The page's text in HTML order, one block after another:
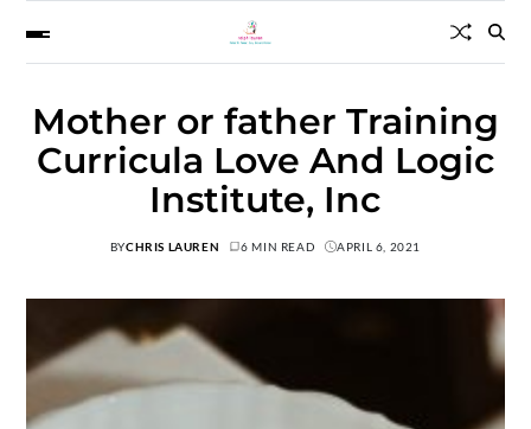
Mother or father Training
Curricula Love And Logic
Institute, Inc
BYCHRIS LAUREN 6 MIN READ APRIL 6, 2021